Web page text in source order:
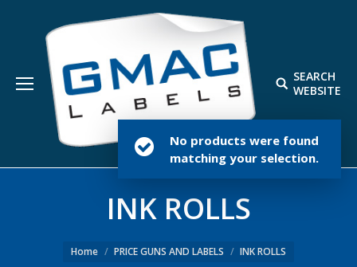
Search:
SEARCH
WEBSITE
INK ROLLS
Home PRICE GUNS AND LABELS INK ROLLS
No products were found
matching your selection.